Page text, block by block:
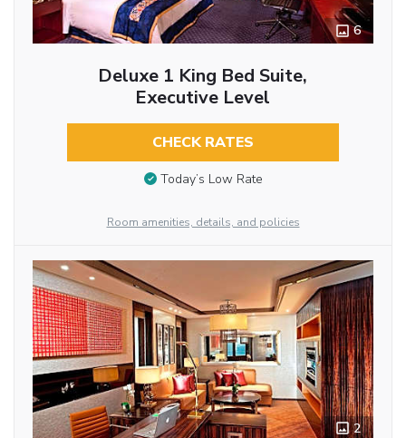
6
Deluxe 1 King Bed Suite,
Executive Level
CHECK RATES
Today’s Low Rate
Room amenities, details, and policies
2